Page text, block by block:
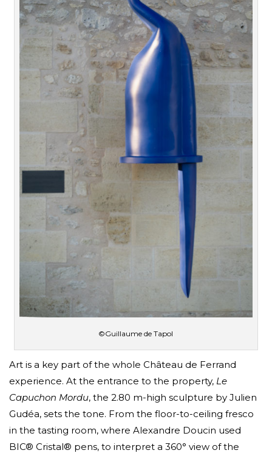
©Guillaume de Tapol
Art is a key part of the whole Château de Ferrand
experience. At the entrance to the property, Le
Capuchon Mordu, the 2.80 m-high sculpture by Julien
Gudéa, sets the tone. From the floor-to-ceiling fresco
in the tasting room, where Alexandre Doucin used
BIC® Cristal® pens, to interpret a 360° view of the